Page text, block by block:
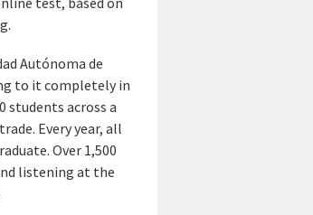
Autónoma de
to it completely in
students across a
Every year, all
Over 1,500
listening at the